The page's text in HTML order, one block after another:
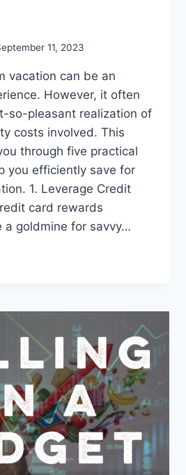
11, 2023
vacation can be an
However, it often
so-pleasant realization of
costs involved. This
through five practical
you efficiently save for
1. Leverage Credit
card rewards
a goldmine for savvy…